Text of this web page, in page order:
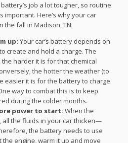
job a lot tougher, so routine
important. Here’s why your car
the fall in Madison, TN:
up: Your car’s battery depends on
create and hold a charge. The
harder it is for that chemical
the hotter the weather (to
easier it is for the battery to charge
way to combat this is to keep
during the colder months.
power to start: When the
all the fluids in your car thicken—
the battery needs to use
engine, warm it up and move